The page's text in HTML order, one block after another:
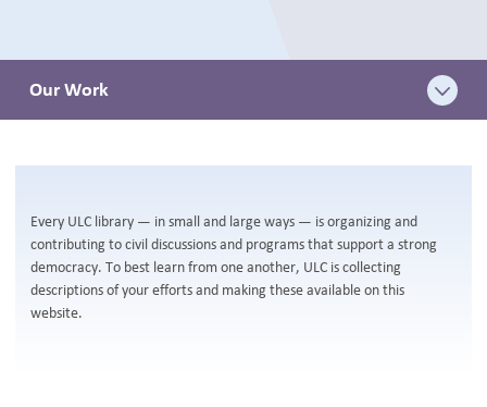
BLOG
Our Work
Every ULC library — in small and large ways — is organizing and
contributing to civil discussions and programs that support a strong
democracy. To best learn from one another, ULC is collecting
descriptions of your efforts and making these available on this
website.